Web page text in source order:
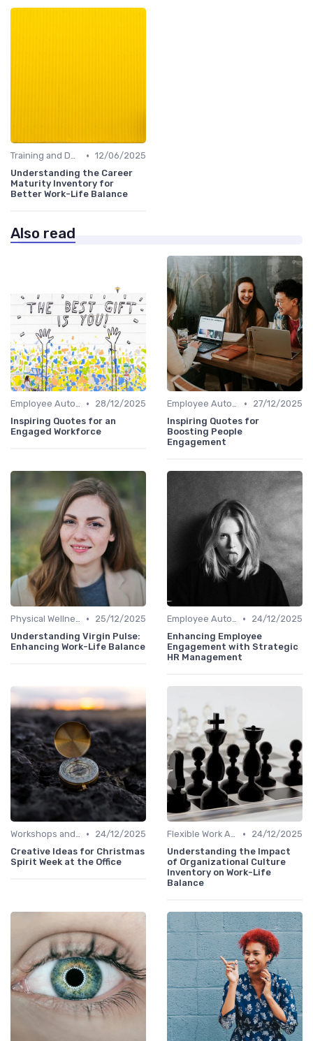
Training and Development • 12/06/2025
Understanding the Career
Maturity Inventory for
Better Work-Life Balance
Also read
Employee Autonomy •
28/12/2025
Inspiring Quotes for an
Engaged Workforce
Employee Autonomy •
27/12/2025
Inspiring Quotes for
Boosting People
Engagement
Physical Wellness Programs •
25/12/2025
Understanding Virgin Pulse:
Enhancing Work-Life Balance
Employee Autonomy •
24/12/2025
Enhancing Employee
Engagement with Strategic
HR Management
Workshops and Seminars •
24/12/2025
Creative Ideas for Christmas
Spirit Week at the Office
Flexible Work Arrangements •
24/12/2025
Understanding the Impact
of Organizational Culture
Inventory on Work-Life
Balance